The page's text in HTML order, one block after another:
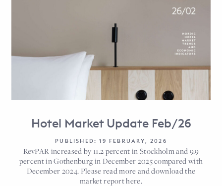
Hotel Market Update Feb/26
PUBLISHED: 19 FEBRUARY, 2026
RevPAR increased by 11.2 percent in Stockholm and 9.9
percent in Gothenburg in December 2025 compared with
December 2024. Please read more and download the
market report here.